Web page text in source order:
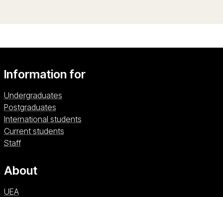
Information for
Undergraduates
Postgraduates
International students
Current students
Staff
About
UEA